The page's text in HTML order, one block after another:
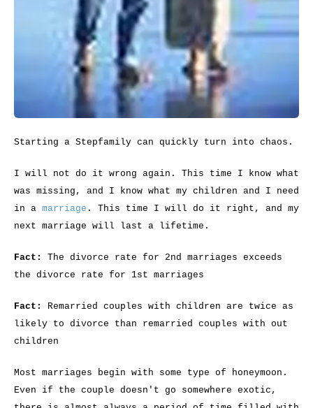
Starting a Stepfamily can quickly turn into chaos.
I will not do it wrong again. This time I know what
was missing, and I know what my children and I need
in a marriage . This time I will do it right, and my
next marriage will last a lifetime.
Fact:
The divorce rate for 2nd marriages exceeds
the divorce rate for 1st marriages
Fact:
Remarried couples with children are twice as
likely to divorce than remarried couples with out
children
Most marriages begin with some type of honeymoon.
Even if the couple doesn't go somewhere exotic,